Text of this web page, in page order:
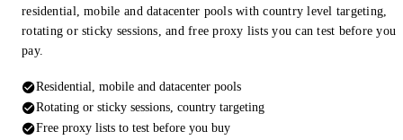
residential, mobile and datacenter pools with country level targeting,
rotating or sticky sessions, and free proxy lists you can test before you
pay.
Residential, mobile and datacenter pools
Rotating or sticky sessions, country targeting
Free proxy lists to test before you buy